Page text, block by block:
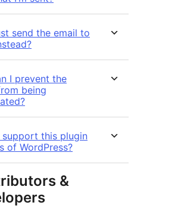
send the email to
I prevent the
being
support this plugin
of WordPress?
&